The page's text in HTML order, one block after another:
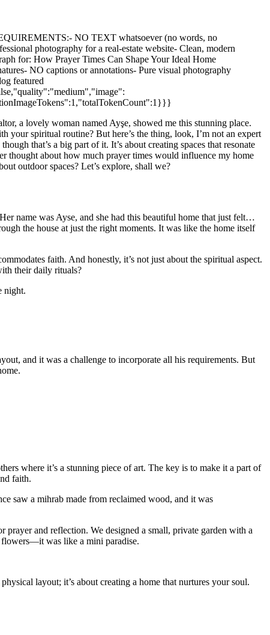
NO TEXT whatsoever (no words, no
photography for a real-estate website- Clean, modern
for: How Prayer Times Can Shape Your Ideal Home
NO captions or annotations- Pure visual photography
featured
a lovely woman named Ayşe, showed me this stunning place.
spiritual routine? But here’s the thing, look, I’m not an expert
that’s a big part of it. It’s about creating spaces that resonate
thought about how much prayer times would influence my home
outdoor spaces? Let’s explore, shall we?
name was Ayse, and she had this beautiful home that just felt…
the house at just the right moments. It was like the home itself
faith. And honestly, it’s not just about the spiritual aspect.
their daily rituals?
night.
and it was a challenge to incorporate all his requirements. But
where it’s a stunning piece of art. The key is to make it a part of
faith.
saw a mihrab made from reclaimed wood, and it was
prayer and reflection. We designed a small, private garden with a
flowers—it was like a mini paradise.
layout; it’s about creating a home that nurtures your soul.